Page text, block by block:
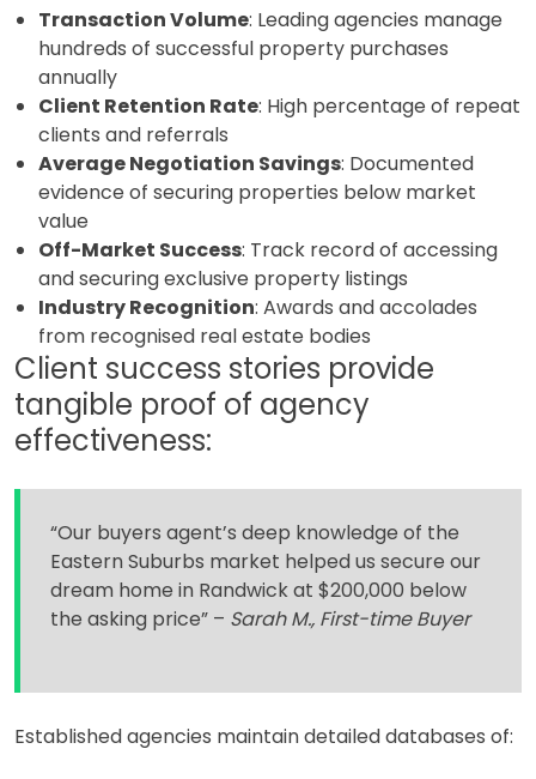
Transaction Volume: Leading agencies manage
hundreds of successful property purchases
annually
Client Retention Rate: High percentage of repeat
clients and referrals
Average Negotiation Savings: Documented
evidence of securing properties below market
value
Off-Market Success: Track record of accessing
and securing exclusive property listings
Industry Recognition: Awards and accolades
from recognised real estate bodies
Client success stories provide
tangible proof of agency
effectiveness:
“Our buyers agent’s deep knowledge of the
Eastern Suburbs market helped us secure our
dream home in Randwick at $200,000 below
the asking price” – Sarah M., First-time Buyer
Established agencies maintain detailed databases of: